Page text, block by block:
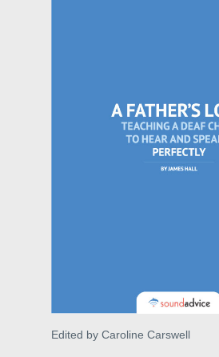
Edited by Caroline Carswell